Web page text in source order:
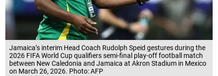
Jamaica’s interim Head Coach Rudolph Speid gestures during the
2026 FIFA World Cup qualifiers semi-final play-off football match
between New Caledonia and Jamaica at Akron Stadium in Mexico
on March 26, 2026. Photo: AFP